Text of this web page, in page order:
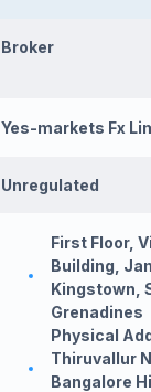
Broker
Yes-markets Fx
Unregulated
First Floor,
Building,
Kingstown,
Grenadines
Physical
Thiruvallur
Bangalore